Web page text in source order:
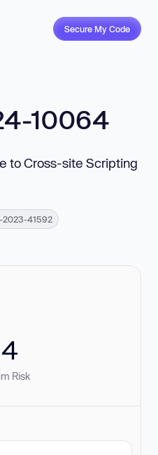
Secure My Code
10064
to Cross-site Scripting
2023-41592
Risk